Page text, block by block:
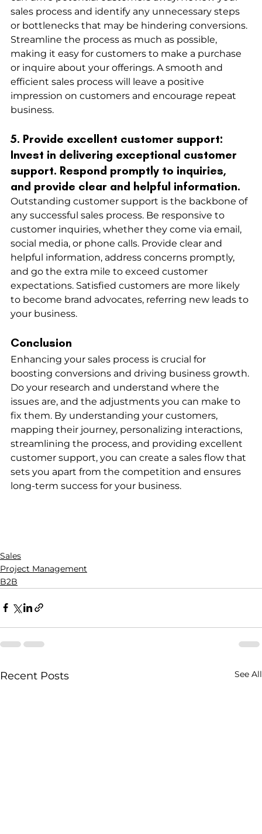
sales process and identify any unnecessary steps
or bottlenecks that may be hindering conversions.
Streamline the process as much as possible,
making it easy for customers to make a purchase
or inquire about your offerings. A smooth and
efficient sales process will leave a positive
impression on customers and encourage repeat
business.
5. Provide excellent customer support:
Invest in delivering exceptional customer
support. Respond promptly to inquiries,
and provide clear and helpful information.
Outstanding customer support is the backbone of
any successful sales process. Be responsive to
customer inquiries, whether they come via email,
social media, or phone calls. Provide clear and
helpful information, address concerns promptly,
and go the extra mile to exceed customer
expectations. Satisfied customers are more likely
to become brand advocates, referring new leads to
your business.
Conclusion
Enhancing your sales process is crucial for
boosting conversions and driving business growth.
Do your research and understand where the
issues are, and the adjustments you can make to
fix them. By understanding your customers,
mapping their journey, personalizing interactions,
streamlining the process, and providing excellent
customer support, you can create a sales flow that
sets you apart from the competition and ensures
long-term success for your business.
Sales
Project Management
B2B
Recent Posts See All